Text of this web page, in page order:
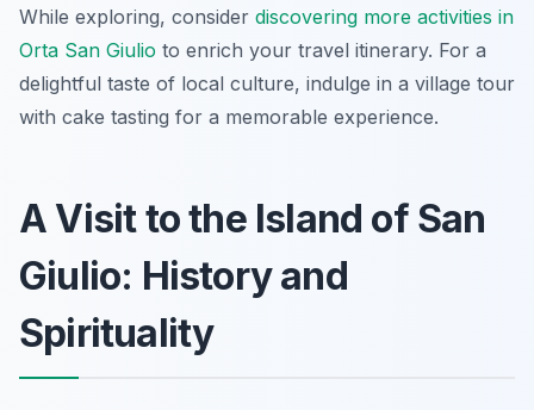
While exploring, consider discovering more activities in
Orta San Giulio to enrich your travel itinerary. For a
delightful taste of local culture, indulge in a village tour
with cake tasting for a memorable experience.
A Visit to the Island of San
Giulio: History and
Spirituality